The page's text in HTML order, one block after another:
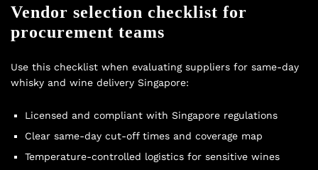
Vendor selection checklist for
procurement teams
Use this checklist when evaluating suppliers for same-day
whisky and wine delivery Singapore:
Licensed and compliant with Singapore regulations
Clear same-day cut-off times and coverage map
Temperature-controlled logistics for sensitive wines